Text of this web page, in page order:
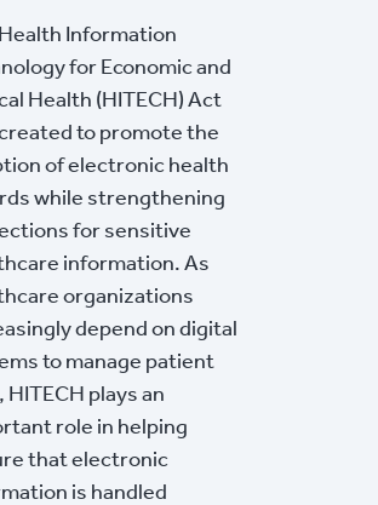
Information
for Economic and
Health (HITECH) Act
to promote the
of electronic health
while strengthening
for sensitive
information. As
organizations
depend on digital
to manage patient
HITECH plays an
role in helping
that electronic
is handled